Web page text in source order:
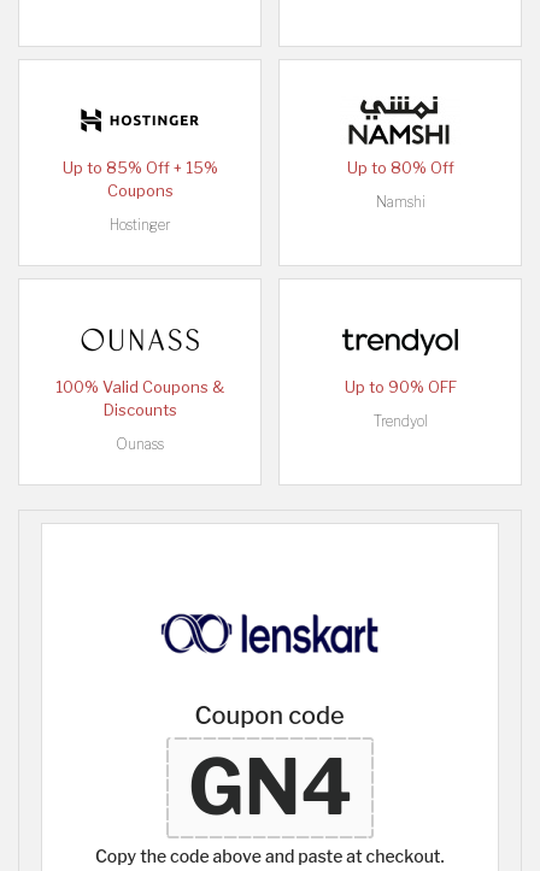
Up to 85% Off + 15%
Coupons
Hostinger
Up to 80% Off
Namshi
100% Valid Coupons &
Discounts
Ounass
Up to 90% OFF
Trendyol